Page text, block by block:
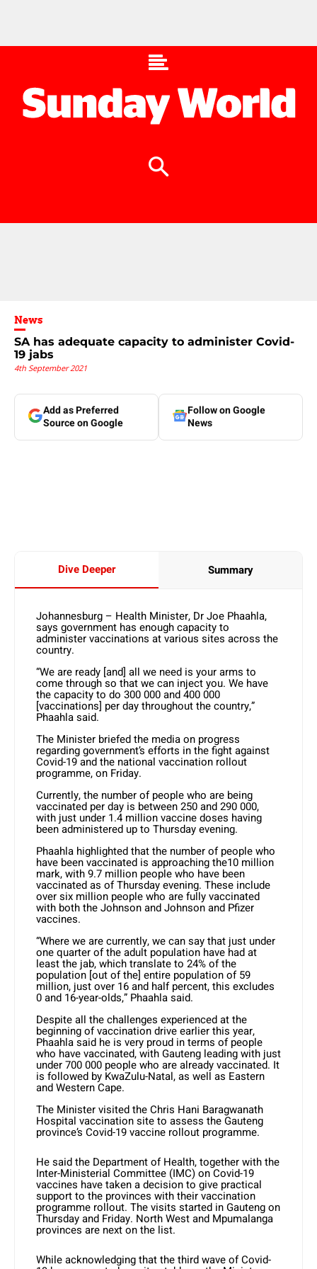
News
SA has adequate capacity to administer Covid-
19 jabs
4th September 2021
Add as Preferred
Source on Google
Follow on Google
News
Dive Deeper Summary
Johannesburg – Health Minister, Dr Joe Phaahla,
says government has enough capacity to
administer vaccinations at various sites across the
country.
“We are ready [and] all we need is your arms to
come through so that we can inject you. We have
the capacity to do 300 000 and 400 000
[vaccinations] per day throughout the country,”
Phaahla said.
The Minister briefed the media on progress
regarding government’s efforts in the fight against
Covid-19 and the national vaccination rollout
programme, on Friday.
Currently, the number of people who are being
vaccinated per day is between 250 and 290 000,
with just under 1.4 million vaccine doses having
been administered up to Thursday evening.
Phaahla highlighted that the number of people who
have been vaccinated is approaching the10 million
mark, with 9.7 million people who have been
vaccinated as of Thursday evening. These include
over six million people who are fully vaccinated
with both the Johnson and Johnson and Pfizer
vaccines.
“Where we are currently, we can say that just under
one quarter of the adult population have had at
least the jab, which translate to 24% of the
population [out of the] entire population of 59
million, just over 16 and half percent, this excludes
0 and 16-year-olds,” Phaahla said.
Despite all the challenges experienced at the
beginning of vaccination drive earlier this year,
Phaahla said he is very proud in terms of people
who have vaccinated, with Gauteng leading with just
under 700 000 people who are already vaccinated. It
is followed by KwaZulu-Natal, as well as Eastern
and Western Cape.
The Minister visited the Chris Hani Baragwanath
Hospital vaccination site to assess the Gauteng
province’s Covid-19 vaccine rollout programme.
He said the Department of Health, together with the
Inter-Ministerial Committee (IMC) on Covid-19
vaccines have taken a decision to give practical
support to the provinces with their vaccination
programme rollout. The visits started in Gauteng on
Thursday and Friday. North West and Mpumalanga
provinces are next on the list.
While acknowledging that the third wave of Covid-